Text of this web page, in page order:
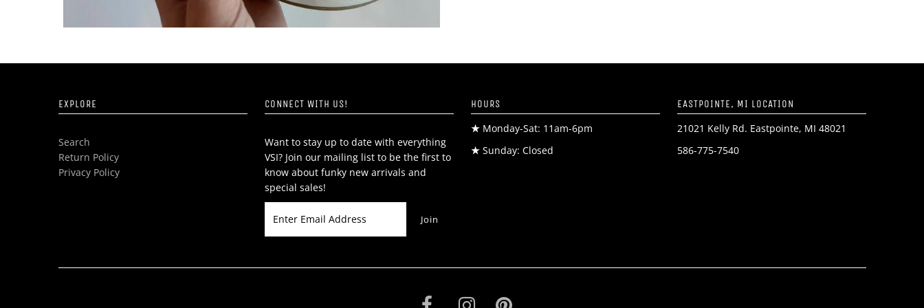
EXPLORE
Search
Return Policy
Privacy Policy
CONNECT WITH US!
Want to stay up to date with everything
VSI? Join our mailing list to be the first to
know about funky new arrivals and
special sales!
HOURS
★Monday-Sat: 11am-6pm
★Sunday: Closed
EASTPOINTE, MI LOCATION
21021 Kelly Rd. Eastpointe, MI 48021
586-775-7540